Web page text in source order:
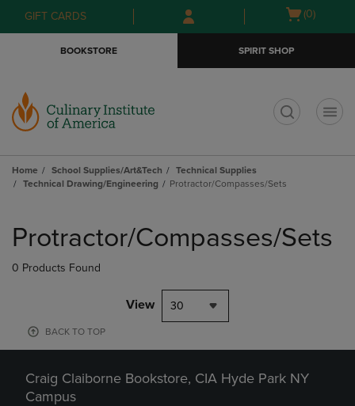
Skip
to
Skip
to
menu
GIFT CARDS
Open
(0)
BOOKSTORE SPIRIT SHOP
Home School Supplies/Art&Tech
Technical Supplies
Technical Drawing/Engineering
Protractor/Compasses/Sets
products
Protractor/Compasses/Sets
0 Products Found
View 30
BACK TO TOP
Craig Claiborne Bookstore, CIA Hyde Park NY
Campus